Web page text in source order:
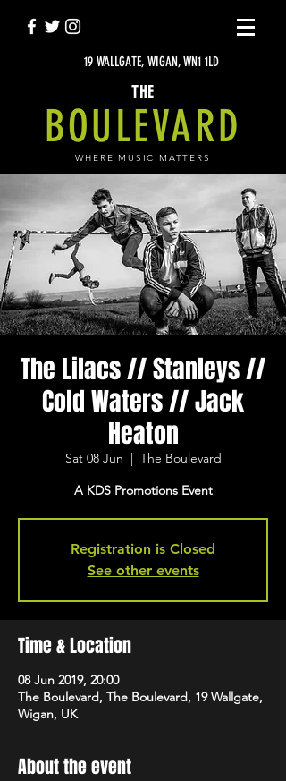
19 WALLGATE, WIGAN, WN1 1LD
THE
BOULEVARD
WHERE MUSIC MATTERS
The Lilacs // Stanleys //
Cold Waters // Jack
Heaton
Sat 08 Jun
  |
The Boulevard
A KDS Promotions Event
Registration is Closed
See other events
Time & Location
08 Jun 2019, 20:00
The Boulevard, The Boulevard, 19 Wallgate,
Wigan, UK
About the event